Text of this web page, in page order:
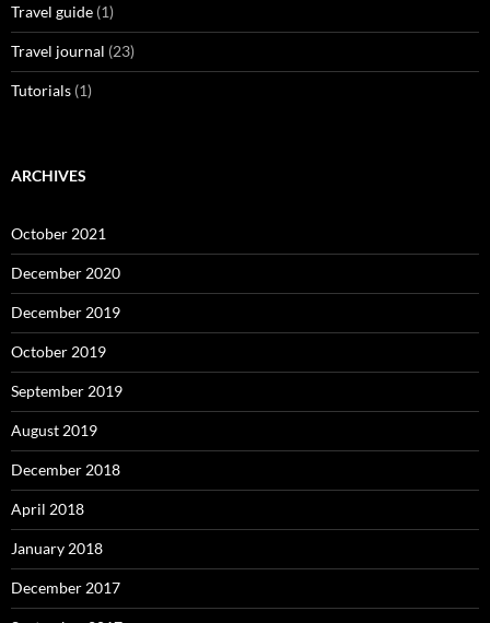
Travel guide (1)
Travel journal (23)
Tutorials (1)
ARCHIVES
October 2021
December 2020
December 2019
October 2019
September 2019
August 2019
December 2018
April 2018
January 2018
December 2017